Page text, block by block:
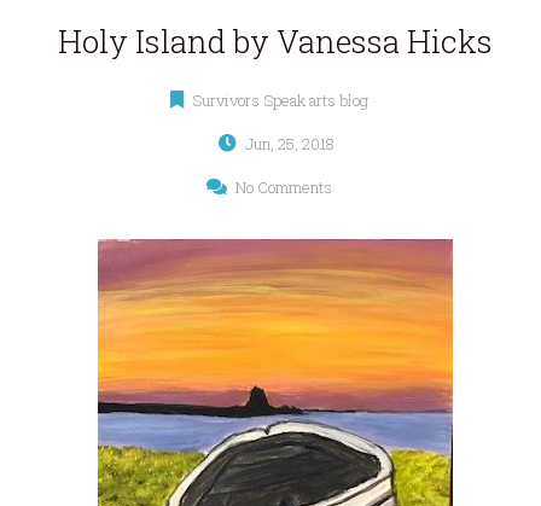
Holy Island by Vanessa Hicks
Survivors Speak arts blog
Jun, 25, 2018
No Comments